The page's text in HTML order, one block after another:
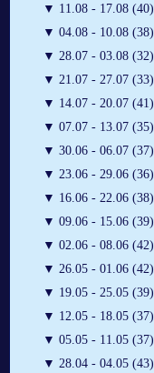
▼ 11.08 - 17.08 (40)
▼ 04.08 - 10.08 (38)
▼ 28.07 - 03.08 (32)
▼ 21.07 - 27.07 (33)
▼ 14.07 - 20.07 (41)
▼ 07.07 - 13.07 (35)
▼ 30.06 - 06.07 (37)
▼ 23.06 - 29.06 (36)
▼ 16.06 - 22.06 (38)
▼ 09.06 - 15.06 (39)
▼ 02.06 - 08.06 (42)
▼ 26.05 - 01.06 (42)
▼ 19.05 - 25.05 (39)
▼ 12.05 - 18.05 (37)
▼ 05.05 - 11.05 (37)
▼ 28.04 - 04.05 (43)